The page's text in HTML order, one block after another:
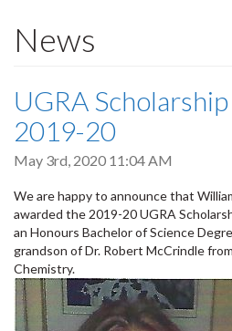
News
UGRA
2019-20
May 3rd, 2020 11:04 AM
We are happy to announce that
awarded the 2019-20 UGRA
an Honours Bachelor of Science
grandson of Dr. Robert McCrindle
Chemistry.